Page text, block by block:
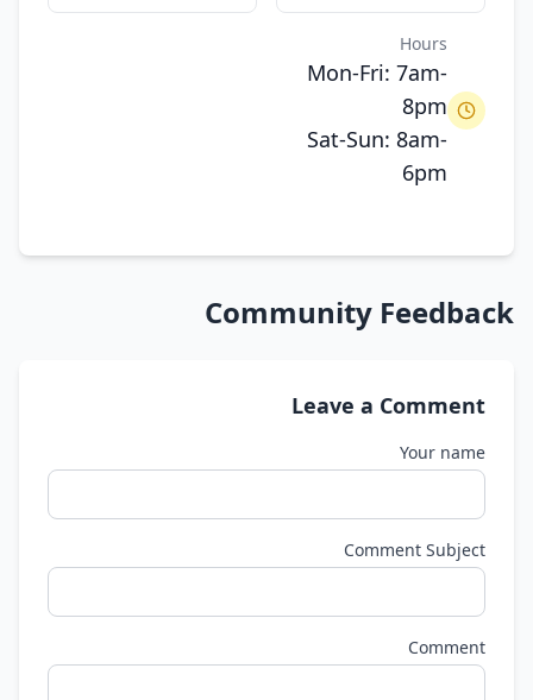
Hours
Mon-Fri: 7am-
8pm
Sat-Sun: 8am-
6pm
Community Feedback
Leave a Comment
Your name
Comment Subject
Comment